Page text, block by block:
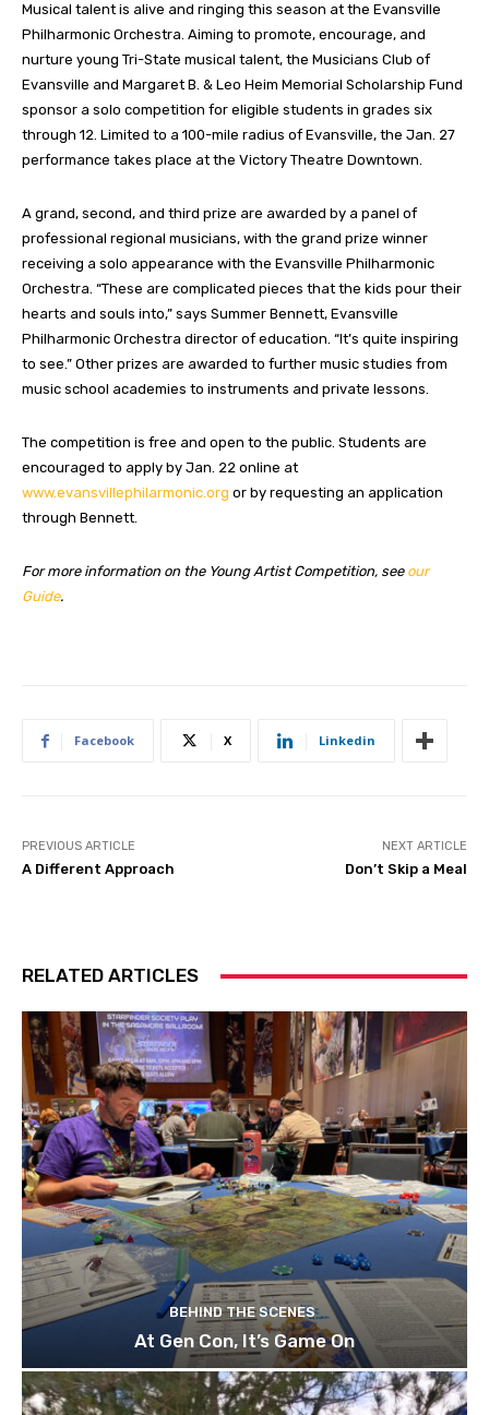
Musical talent is alive and ringing this season at the Evansville
Philharmonic Orchestra. Aiming to promote, encourage, and
nurture young Tri-State musical talent, the Musicians Club of
Evansville and Margaret B. & Leo Heim Memorial Scholarship Fund
sponsor a solo competition for eligible students in grades six
through 12. Limited to a 100-mile radius of Evansville, the Jan. 27
performance takes place at the Victory Theatre Downtown.
A grand, second, and third prize are awarded by a panel of
professional regional musicians, with the grand prize winner
receiving a solo appearance with the Evansville Philharmonic
Orchestra. “These are complicated pieces that the kids pour their
hearts and souls into,” says Summer Bennett, Evansville
Philharmonic Orchestra director of education. “It’s quite inspiring
to see.” Other prizes are awarded to further music studies from
music school academies to instruments and private lessons.
The competition is free and open to the public. Students are
encouraged to apply by Jan. 22 online at
www.evansvillephilarmonic.org or by requesting an application
through Bennett.
For more information on the Young Artist Competition, see our
Guide.
Facebook X Linkedin
PREVIOUS ARTICLE
A Different Approach
NEXT ARTICLE
Don’t Skip a Meal
RELATED ARTICLES
BEHIND THE SCENES
At Gen Con, It’s Game On